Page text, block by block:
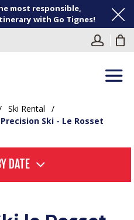
most responsible,
with Go Tignes!
Ski Rental
/
Precision Ski - Le Rosset
DATE